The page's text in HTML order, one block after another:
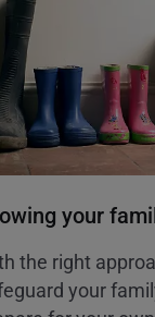
your
the right
your